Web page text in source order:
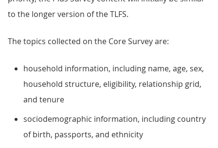
to the longer version of the TLFS.
The topics collected on the Core Survey are:
household information, including name, age, sex,
household structure, eligibility, relationship grid,
and tenure
sociodemographic information, including country
of birth, passports, and ethnicity